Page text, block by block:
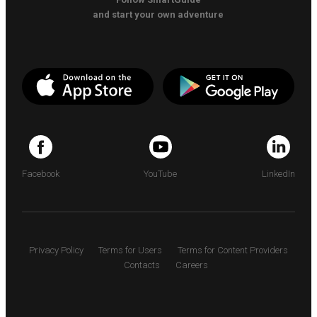
and start your own adventure
Facebook YouTube LinkedIn
Privacy Policy Terms for Users
Terms for Content Providers
Contacts
Careers